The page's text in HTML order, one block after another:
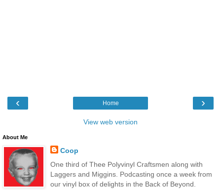
‹ ›
Home
View web version
About Me
Coop
One third of Thee Polyvinyl Craftsmen along with
Laggers and Miggins. Podcasting once a week from
our vinyl box of delights in the Back of Beyond.